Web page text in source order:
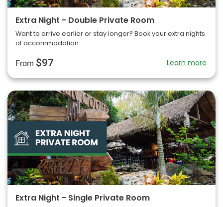
Extra Night - Double Private Room
Want to arrive earlier or stay longer? Book your extra nights
of accommodation.
From $97 Learn more
Extra Night - Single Private Room